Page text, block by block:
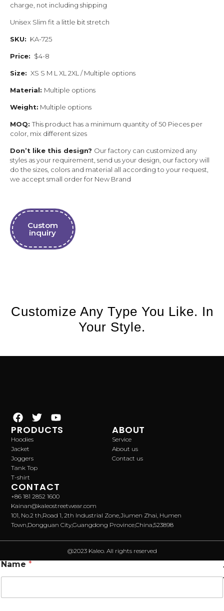
charge, not including shipping
Unisex Slim fit a little bit stretch
SKU: KA-725
Price: $4-8
Size: XS S M L XL 2XL / Multiple options
Material: Multiple options
Weight: Multiple options
MOQ: This product has a minimum quantity of 50 Pieces per
color, mix different sizes
Don’t like this design? Our factory can customized any
styles as your requirement, send us your design, our factory will
do the sizes, colors and material all according to your request,
we accept small order for New Brand
Custom
inquiry
Customize Any Type You Like. In
Your Style.
PRODUCTS
Hoodies
Jacket
Joggers
Tank Top
T-shirt
ABOUT
Service
About us
Contact us
CONTACT
+86 181 2852 1600
Kainan@kaleostreetwear.com
101, No.2 th,Road 1, 2th Industrial Zone,Jiumen Zhai, Humen
Town,Dongguan City,Guangdong Province,China,523898
@2023 Kaleo. All rights reserved
Name *